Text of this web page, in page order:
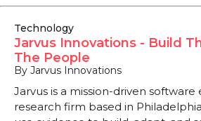
Technology
Jarvus Innovations - Build
The People
By Jarvus Innovations
Jarvus is a mission-driven
research firm based in